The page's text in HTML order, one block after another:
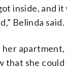
inside, and it
Belinda said.
her
that she could